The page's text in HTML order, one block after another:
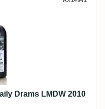
Drams LMDW 2010